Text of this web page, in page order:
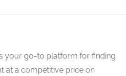
your go-to platform for finding
at a competitive price on